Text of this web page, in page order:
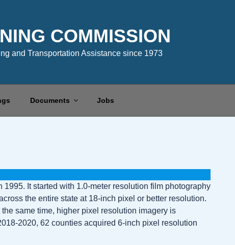
COMMISSION
and Transportation Assistance since 1973
Documents Jobs
It started with 1.0-meter resolution film photography
the entire state at 18-inch pixel or better resolution.
same time, higher pixel resolution imagery is
2020, 62 counties acquired 6-inch pixel resolution